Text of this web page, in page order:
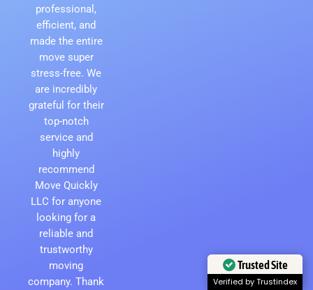
professional,
efficient, and
made the entire
move super
stress-free. We
are incredibly
grateful for their
top-notch
service and
highly
recommend
Move Quickly
LLC for anyone
looking for a
reliable and
trustworthy
moving
company. Thank
Trusted Site
Verified by Trustindex